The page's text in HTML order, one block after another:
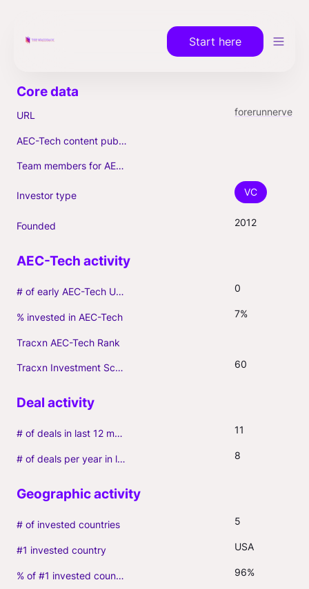
Start here
URL
AEC-Tech content published (max. 3)
Team members for AEC-Tech deals
Investor type VC
Founded 2012
# of early AEC-Tech Unicorns 0
% invested in AEC-Tech 7%
Tracxn AEC-Tech Rank
Tracxn Investment Score 60
# of deals in last 12 months (incl. follow-ons) 11
# of deals per year in last 3 years (average, incl. follow-ons) 8
# of invested countries 5
#1 invested country USA
% of #1 invested country 96%